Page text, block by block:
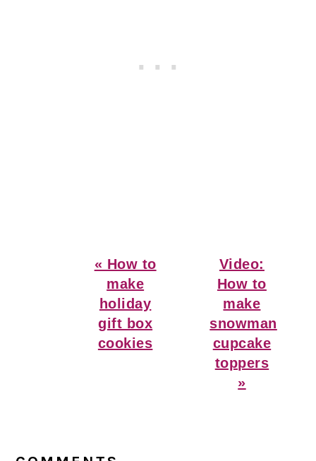
Previous
Post:
« How to
make
holiday
gift box
cookies
Next
Post:
Video:
How to
make
snowman
cupcake
toppers
»